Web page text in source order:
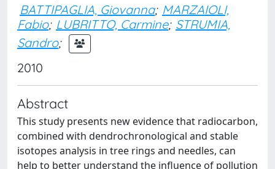
BATTIPAGLIA, Giovanna; MARZAIOLI,
Fabio; LUBRITTO, Carmine; STRUMIA,
Sandro;
2010
Abstract
This study presents new evidence that radiocarbon,
combined with dendrochronological and stable
isotopes analysis in tree rings and needles, can
help to better understand the influence of pollution